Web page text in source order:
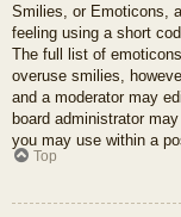
Smilies, or Emoticons,
feeling using a short
The full list of
overuse smilies,
and a moderator may
board administrator
you may use within a
Top